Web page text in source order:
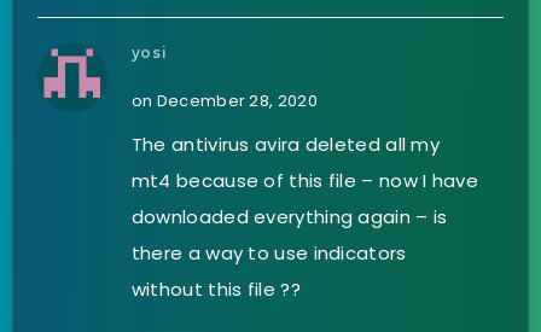
yosi
on December 28, 2020
The antivirus avira deleted all my
mt4 because of this file – now I have
downloaded everything again – is
there a way to use indicators
without this file ??